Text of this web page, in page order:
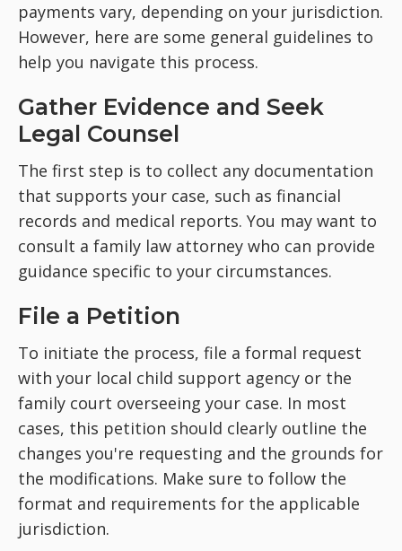
payments vary, depending on your jurisdiction.
However, here are some general guidelines to
help you navigate this process.
Gather Evidence and Seek
Legal Counsel
The first step is to collect any documentation
that supports your case, such as financial
records and medical reports. You may want to
consult a family law attorney who can provide
guidance specific to your circumstances.
File a Petition
To initiate the process, file a formal request
with your local child support agency or the
family court overseeing your case. In most
cases, this petition should clearly outline the
changes you're requesting and the grounds for
the modifications. Make sure to follow the
format and requirements for the applicable
jurisdiction.